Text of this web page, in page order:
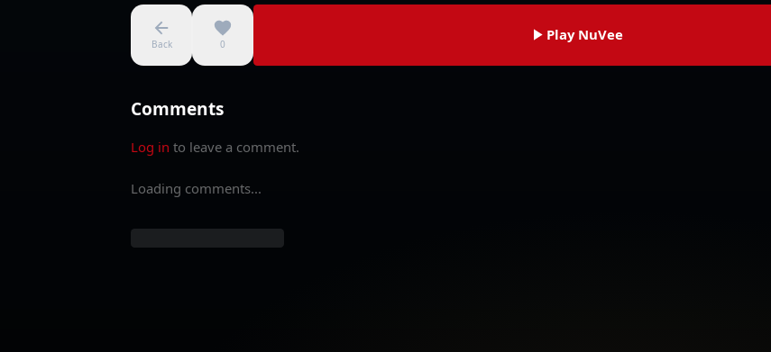
Back 0
Play NuVee
Comments
Log in to leave a comment.
Loading comments...